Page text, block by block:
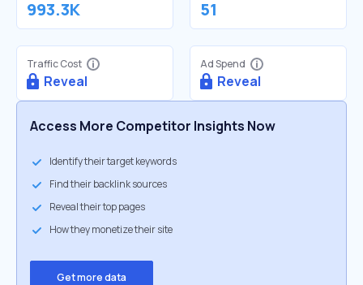
993.3K 51
Traffic Cost
Reveal
Ad Spend
Reveal
Access More Competitor Insights Now
Identify their target keywords
Find their backlink sources
Reveal their top pages
How they monetize their site
Get more data